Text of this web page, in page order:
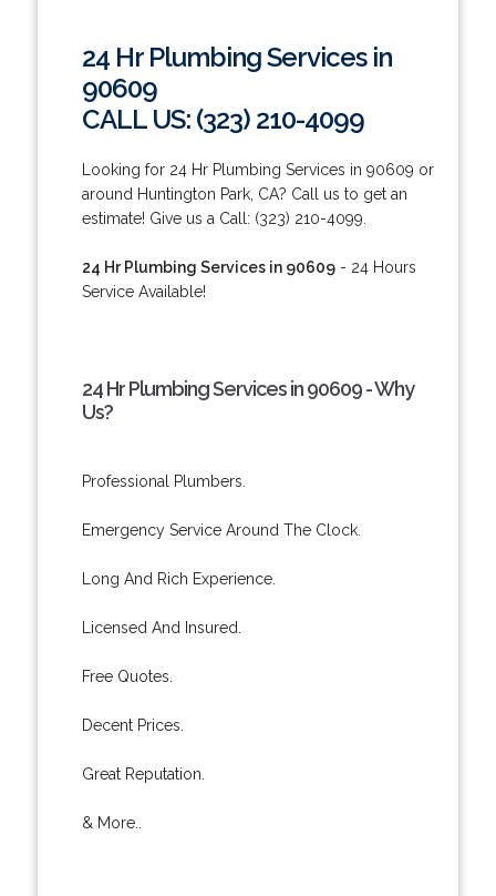
24 Hr Plumbing Services in
90609
CALL US: (323) 210-4099
Looking for 24 Hr Plumbing Services in 90609 or
around Huntington Park, CA? Call us to get an
estimate! Give us a Call: (323) 210-4099.
24 Hr Plumbing Services in 90609- 24 Hours
Service Available!
24 Hr Plumbing Services in 90609 - Why
Us?
Professional Plumbers.
Emergency Service Around The Clock.
Long And Rich Experience.
Licensed And Insured.
Free Quotes.
Decent Prices.
Great Reputation.
& More..